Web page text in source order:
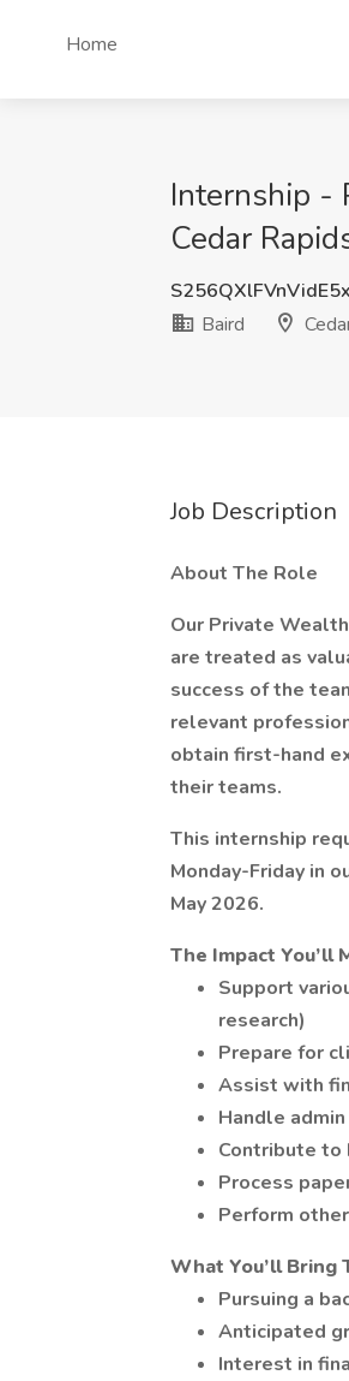
Home
Internship -
Cedar
Baird
Job Description
About The Role
Our Private
are treated as
success of the
relevant
obtain first-hand
their teams.
This internship
Monday-Friday in
May 2026.
The Impact You’ll
Support
research)
Prepare for
Assist with
Handle
Contribute to
Process
Perform
What You’ll Bring
Pursuing a
Anticipated
Interest in